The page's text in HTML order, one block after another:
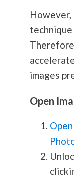
However,
images
Open